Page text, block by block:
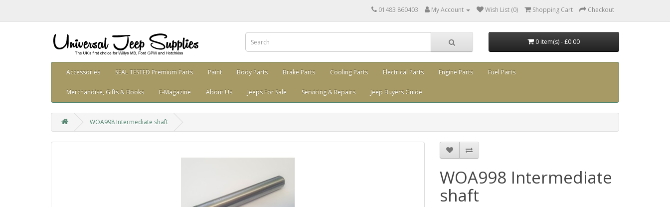
01483 860403 My Account Wish List (0) Shopping Cart Checkout
0 item(s) - £0.00
Accessories SEAL TESTED Premium Parts Paint Body Parts Brake Parts Cooling Parts Electrical Parts Engine Parts Fuel Parts
Merchandise, Gifts & Books E-Magazine About Us Jeeps For Sale Servicing & Repairs Jeep Buyers Guide
WOA998 Intermediate shaft
WOA998 Intermediate
shaft